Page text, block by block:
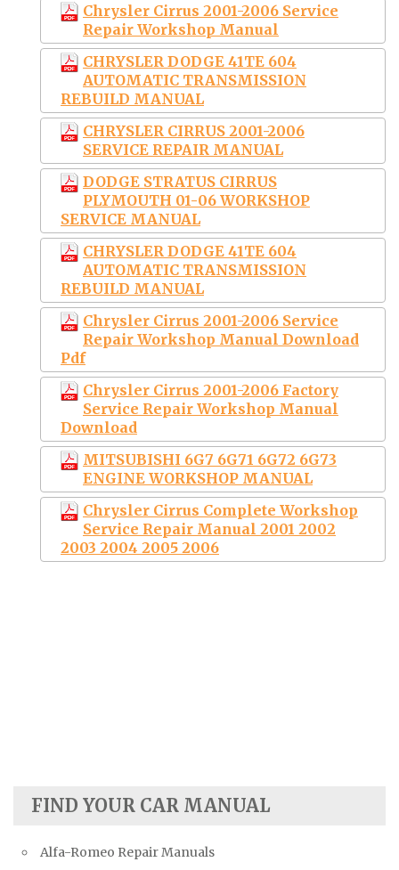
Chrysler Cirrus 2001-2006 Service
Repair Workshop Manual
CHRYSLER DODGE 41TE 604
AUTOMATIC TRANSMISSION
REBUILD MANUAL
CHRYSLER CIRRUS 2001-2006
SERVICE REPAIR MANUAL
DODGE STRATUS CIRRUS
PLYMOUTH 01-06 WORKSHOP
SERVICE MANUAL
CHRYSLER DODGE 41TE 604
AUTOMATIC TRANSMISSION
REBUILD MANUAL
Chrysler Cirrus 2001-2006 Service
Repair Workshop Manual Download
Pdf
Chrysler Cirrus 2001-2006 Factory
Service Repair Workshop Manual
Download
MITSUBISHI 6G7 6G71 6G72 6G73
ENGINE WORKSHOP MANUAL
Chrysler Cirrus Complete Workshop
Service Repair Manual 2001 2002
2003 2004 2005 2006
FIND YOUR CAR MANUAL
Alfa-Romeo Repair Manuals